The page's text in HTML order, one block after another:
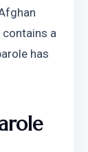
contains a
has